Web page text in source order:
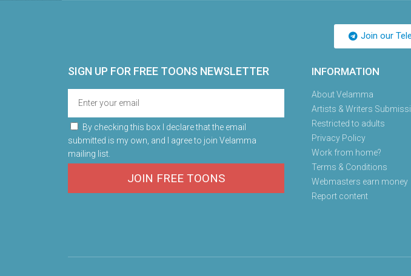
Join our
SIGN UP FOR FREE TOONS​ NEWSLETTER
By checking this box I declare that the email
submitted is my own, and I agree to join Velamma
mailing list.
JOIN FREE TOONS
INFORMATION
About Velamma
Artists & Writers
Restricted to adults
Privacy Policy
Work from home?
Terms & Conditions
Webmasters earn money
Report content